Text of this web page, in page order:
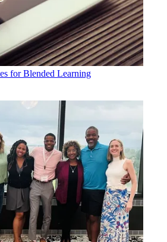
for Blended Learning